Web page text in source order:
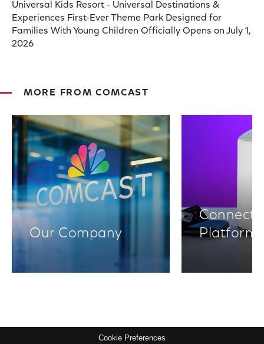
Universal Kids Resort - Universal Destinations &
Experiences First-Ever Theme Park Designed for
Families With Young Children Officially Opens on July 1,
2026
MORE FROM COMCAST
Our Company
Platforms
Cookie Preferences